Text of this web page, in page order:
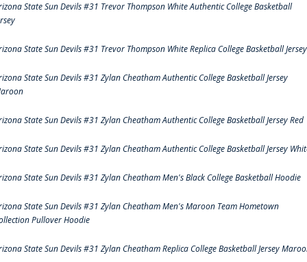
State Sun Devils #31 Trevor Thompson White Authentic College Basketball
State Sun Devils #31 Trevor Thompson White Replica College Basketball Jersey
State Sun Devils #31 Zylan Cheatham Authentic College Basketball Jersey
State Sun Devils #31 Zylan Cheatham Authentic College Basketball Jersey Red
State Sun Devils #31 Zylan Cheatham Authentic College Basketball Jersey
State Sun Devils #31 Zylan Cheatham Men's Black College Basketball Hoodie
State Sun Devils #31 Zylan Cheatham Men's Maroon Team Hometown
Pullover Hoodie
State Sun Devils #31 Zylan Cheatham Replica College Basketball Jersey